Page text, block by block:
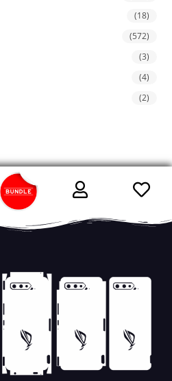
(18)
(572)
(3)
(4)
(2)